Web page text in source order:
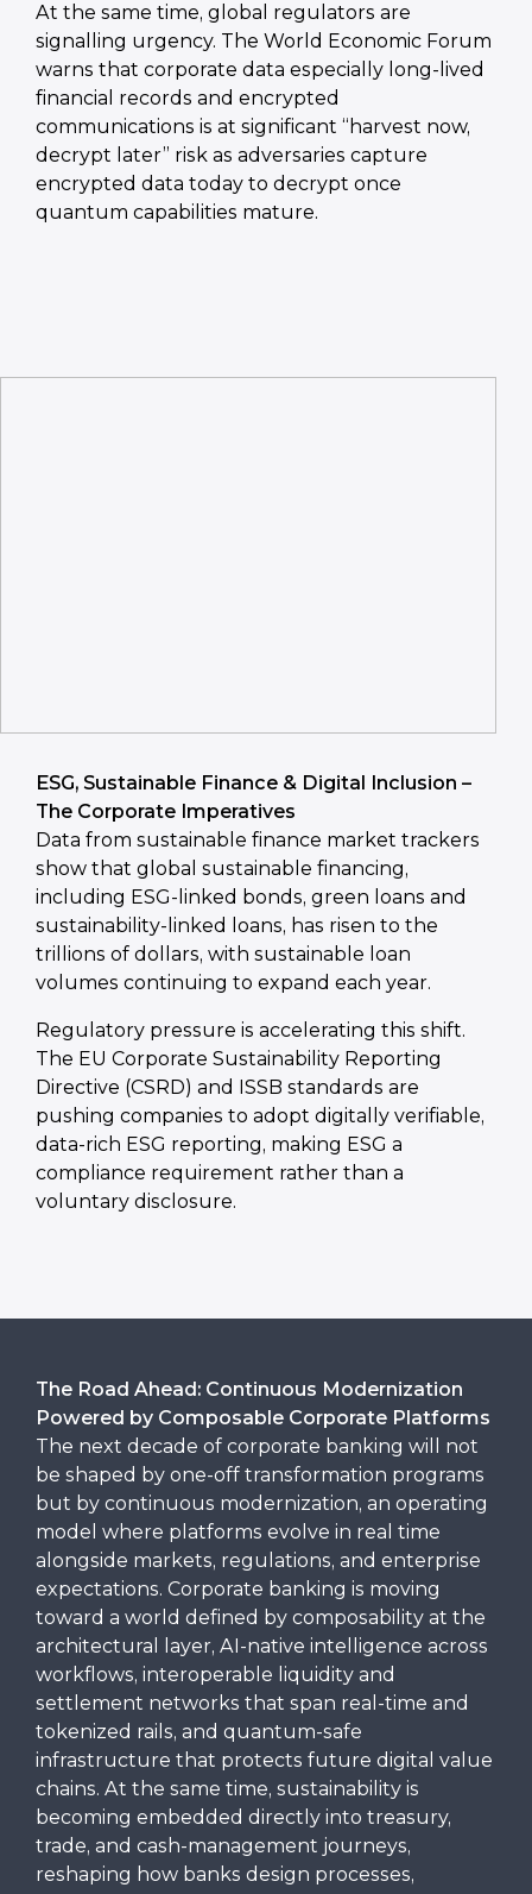
At the same time, global regulators are
signalling urgency. The World Economic Forum
warns that corporate data especially long-lived
financial records and encrypted
communications is at significant “harvest now,
decrypt later” risk as adversaries capture
encrypted data today to decrypt once
quantum capabilities mature.
ESG, Sustainable Finance & Digital Inclusion –
The Corporate Imperatives
Data from sustainable finance market trackers
show that global sustainable financing,
including ESG-linked bonds, green loans and
sustainability-linked loans, has risen to the
trillions of dollars, with sustainable loan
volumes continuing to expand each year.
Regulatory pressure is accelerating this shift.
The EU Corporate Sustainability Reporting
Directive (CSRD) and ISSB standards are
pushing companies to adopt digitally verifiable,
data-rich ESG reporting, making ESG a
compliance requirement rather than a
voluntary disclosure.
The Road Ahead: Continuous Modernization
Powered by Composable Corporate Platforms
The next decade of corporate banking will not
be shaped by one-off transformation programs
but by continuous modernization, an operating
model where platforms evolve in real time
alongside markets, regulations, and enterprise
expectations. Corporate banking is moving
toward a world defined by composability at the
architectural layer, AI-native intelligence across
workflows, interoperable liquidity and
settlement networks that span real-time and
tokenized rails, and quantum-safe
infrastructure that protects future digital value
chains. At the same time, sustainability is
becoming embedded directly into treasury,
trade, and cash-management journeys,
reshaping how banks design processes,